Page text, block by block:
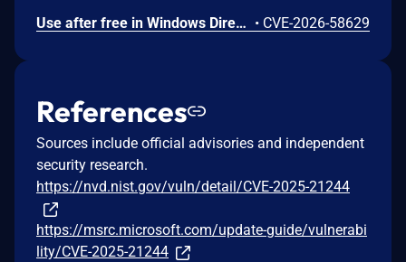
Use after free in Windows DirectX allows an authorized attacker to elevate privileges locally. • CVE-2026-58629
References
Sources include official advisories and independent
security research.
https://nvd.nist.gov/vuln/detail/CVE-2025-21244
https://msrc.microsoft.com/update-guide/vulnerabi
lity/CVE-2025-21244